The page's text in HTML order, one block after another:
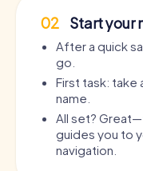
02 Start your
After a quick
go.
First task: take
name.
All set?
guides you to
navigation.